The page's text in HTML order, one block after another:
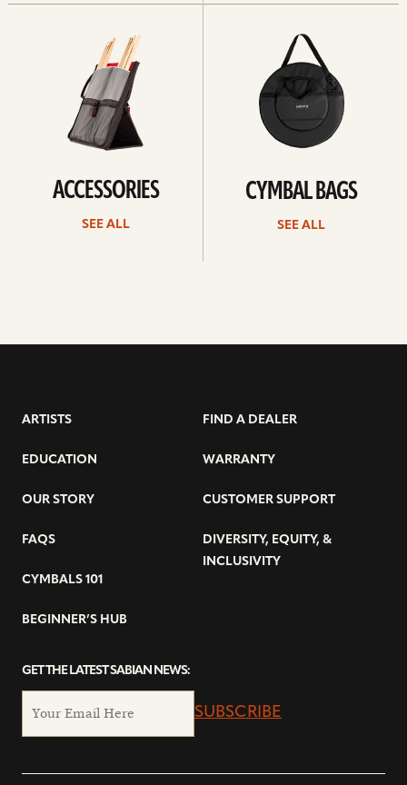
ACCESSORIES
SEE ALL
CYMBAL BAGS
SEE ALL
ARTISTS
EDUCATION
OUR STORY
FAQS
CYMBALS 101
BEGINNER’S HUB
FIND A DEALER
WARRANTY
CUSTOMER SUPPORT
DIVERSITY, EQUITY, &
INCLUSIVITY
GET THE LATEST SABIAN NEWS:
SUBSCRIBE